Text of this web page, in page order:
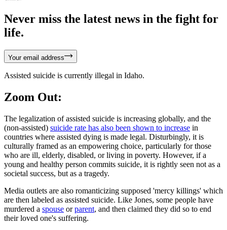
Never miss the latest news in the fight for
life.
Your email address
Assisted suicide is currently illegal in Idaho.
Zoom Out:
The legalization of assisted suicide is increasing globally, and the
(non-assisted) suicide rate has also been shown to increase in
countries where assisted dying is made legal. Disturbingly, it is
culturally framed as an empowering choice, particularly for those
who are ill, elderly, disabled, or living in poverty. However, if a
young and healthy person commits suicide, it is rightly seen not as a
societal success, but as a tragedy.
Media outlets are also romanticizing supposed 'mercy killings' which
are then labeled as assisted suicide. Like Jones, some people have
murdered a spouse orparent, and then claimed they did so to end
their loved one's suffering.